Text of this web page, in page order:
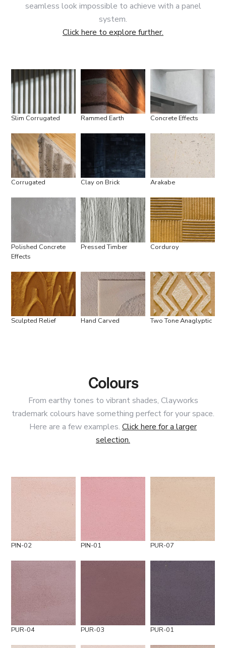
seamless look impossible to achieve with a panel
system.
Click here to explore further.
Slim Corrugated Rammed Earth Concrete Effects
Corrugated Clay on Brick Arakabe
Polished Concrete
Effects
Pressed Timber Corduroy
Sculpted Relief Hand Carved Two Tone Anaglyptic
Colours
From earthy tones to vibrant shades, Clayworks
trademark colours have something perfect for your space.
Here are a few examples. Click here for a larger
selection.
PIN-02 PIN-01 PUR-07
PUR-04 PUR-03 PUR-01